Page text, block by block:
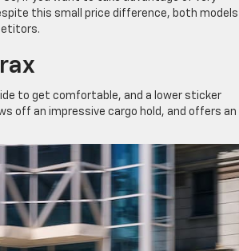
this small price difference, both models
to get comfortable, and a lower sticker
off an impressive cargo hold, and offers an